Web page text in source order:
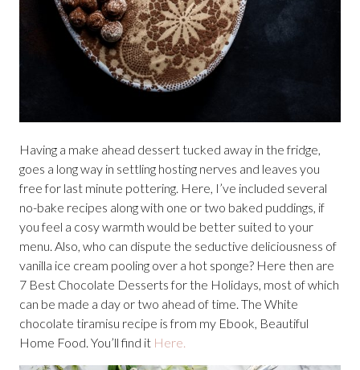
Having a make ahead dessert tucked away in the fridge,
goes a long way in settling hosting nerves and leaves you
free for last minute pottering. Here, I’ve included several
no-bake recipes along with one or two baked puddings, if
you feel a cosy warmth would be better suited to your
menu. Also, who can dispute the seductive deliciousness of
vanilla ice cream pooling over a hot sponge? Here then are
7 Best Chocolate Desserts for the Holidays, most of which
can be made a day or two ahead of time. The White
chocolate tiramisu recipe is from my Ebook, Beautiful
Home Food. You’ll find it Here.